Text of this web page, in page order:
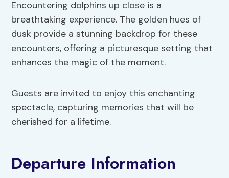
Encountering dolphins up close is a
breathtaking experience. The golden hues of
dusk provide a stunning backdrop for these
encounters, offering a picturesque setting that
enhances the magic of the moment.
Guests are invited to enjoy this enchanting
spectacle, capturing memories that will be
cherished for a lifetime.
Departure Information